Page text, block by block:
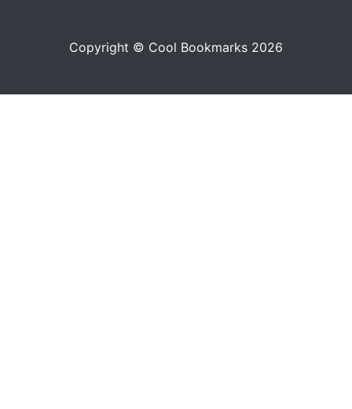
Copyright © Cool Bookmarks 2026